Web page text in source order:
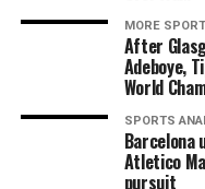
MORE
After
Adeboye,
World
SPORTS
Barcelona
Atletico
pursuit